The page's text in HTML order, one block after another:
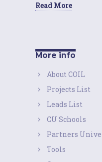
Read More
More info
About COIL
Projects List
Leads List
CU Schools
Partners
Tools